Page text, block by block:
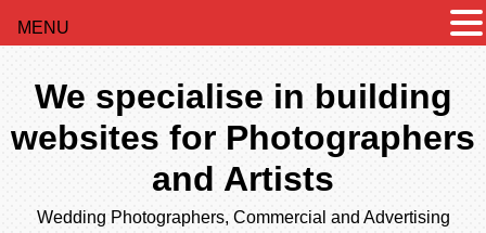
We specialise in building
websites for Photographers
and Artists
Wedding Photographers, Commercial and Advertising
MENU